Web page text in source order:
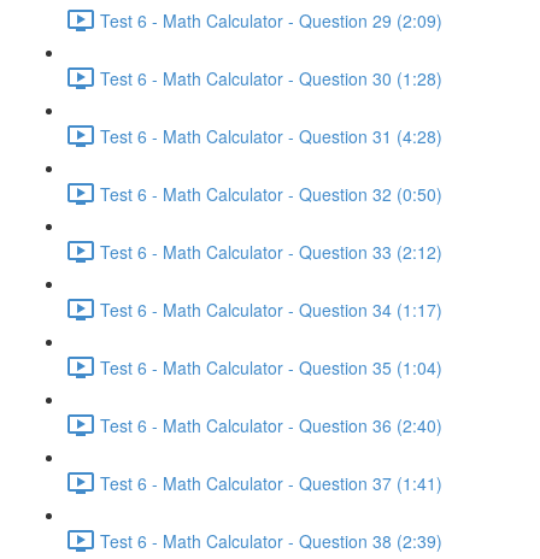
Test 6 - Math Calculator - Question 29 (2:09)
Test 6 - Math Calculator - Question 30 (1:28)
Test 6 - Math Calculator - Question 31 (4:28)
Test 6 - Math Calculator - Question 32 (0:50)
Test 6 - Math Calculator - Question 33 (2:12)
Test 6 - Math Calculator - Question 34 (1:17)
Test 6 - Math Calculator - Question 35 (1:04)
Test 6 - Math Calculator - Question 36 (2:40)
Test 6 - Math Calculator - Question 37 (1:41)
Test 6 - Math Calculator - Question 38 (2:39)